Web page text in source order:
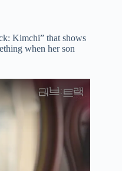
Kimchi” that shows
when her son